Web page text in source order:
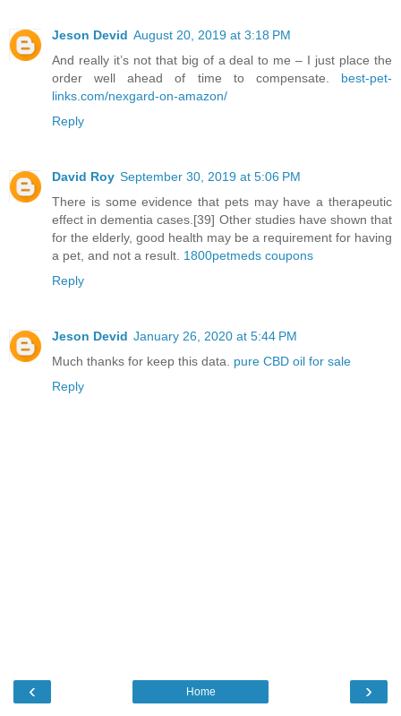
Jeson Devid August 20, 2019 at 3:18 PM
And really it’s not that big of a deal to me – I just place the
order well ahead of time to compensate. best-pet-
links.com/nexgard-on-amazon/
Reply
David Roy September 30, 2019 at 5:06 PM
There is some evidence that pets may have a therapeutic
effect in dementia cases.[39] Other studies have shown that
for the elderly, good health may be a requirement for having
a pet, and not a result. 1800petmeds coupons
Reply
Jeson Devid January 26, 2020 at 5:44 PM
Much thanks for keep this data. pure CBD oil for sale
Reply
‹ ›
Home